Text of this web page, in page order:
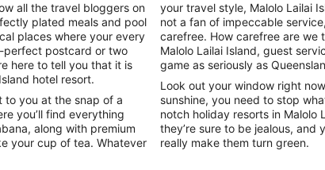
all the travel bloggers on
plated meals and pool
places where your every
perfect postcard or two
here to tell you that it is
hotel resort.
to you at the snap of a
you’ll find everything
along with premium
your cup of tea. Whatever
your travel style, Malolo Lailai
not a fan of impeccable
carefree. How carefree are we
Malolo Lailai Island, guest
game as seriously as
Look out your window right
sunshine, you need to stop
notch holiday resorts in Malolo
they’re sure to be jealous,
really make them turn green.